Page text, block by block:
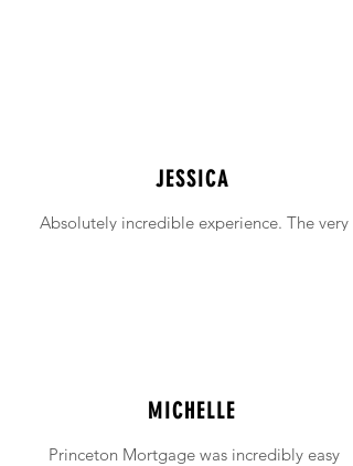
JESSICA
Absolutely incredible experience. The very
MICHELLE
Princeton Mortgage was incredibly easy